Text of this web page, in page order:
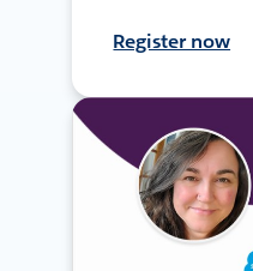
Register now